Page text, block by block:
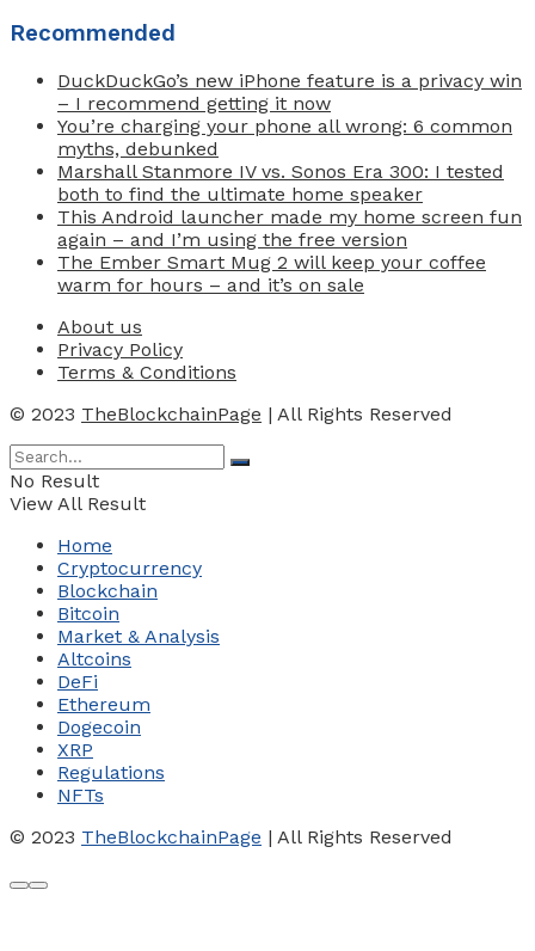
Recommended
DuckDuckGo’s new iPhone feature is a privacy win
– I recommend getting it now
You’re charging your phone all wrong: 6 common
myths, debunked
Marshall Stanmore IV vs. Sonos Era 300: I tested
both to find the ultimate home speaker
This Android launcher made my home screen fun
again – and I’m using the free version
The Ember Smart Mug 2 will keep your coffee
warm for hours – and it’s on sale
About us
Privacy Policy
Terms & Conditions
© 2023 TheBlockchainPage | All Rights Reserved
No Result
View All Result
Home
Cryptocurrency
Blockchain
Bitcoin
Market & Analysis
Altcoins
DeFi
Ethereum
Dogecoin
XRP
Regulations
NFTs
© 2023 TheBlockchainPage | All Rights Reserved